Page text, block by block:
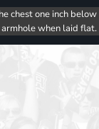
chest one inch below
armhole when laid flat.